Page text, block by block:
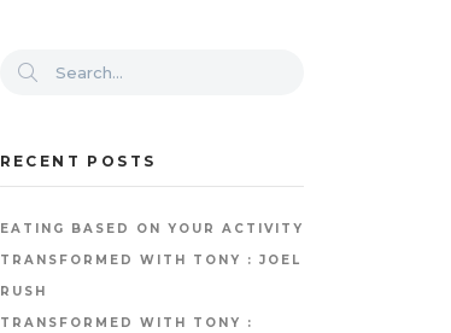
RECENT POSTS
EATING BASED ON YOUR ACTIVITY
TRANSFORMED WITH TONY : JOEL
RUSH
TRANSFORMED WITH TONY :